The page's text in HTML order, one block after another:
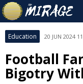
Education 20 JUN 2024
Football
Bigotry